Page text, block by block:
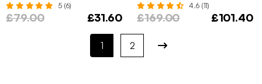
5 (6)
£79.00 £31.60
4.6 (11)
£169.00 £101.40
1 2